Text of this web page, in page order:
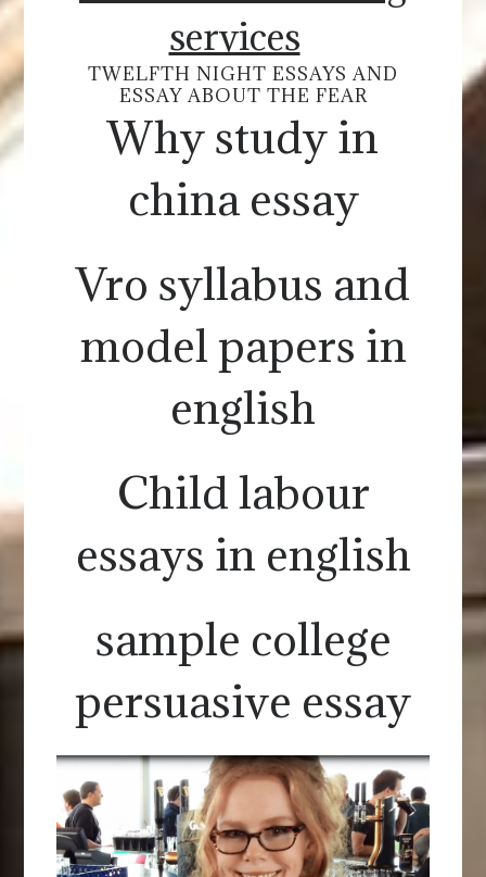
services
TWELFTH NIGHT ESSAYS AND
ESSAY ABOUT THE FEAR
Why study in
china essay
Vro syllabus and
model papers in
english
Child labour
essays in english
sample college
persuasive essay